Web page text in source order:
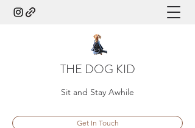
THE DOG KID
Sit and Stay Awhile
Get In Touch